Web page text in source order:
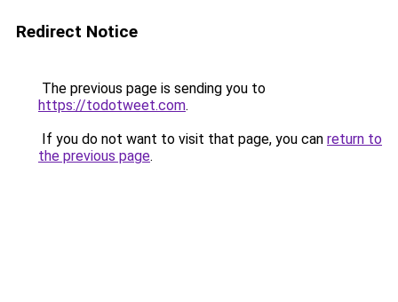
Redirect Notice
The previous page is sending you to
https://todotweet.com.
If you do not want to visit that page, you can return to
the previous page.